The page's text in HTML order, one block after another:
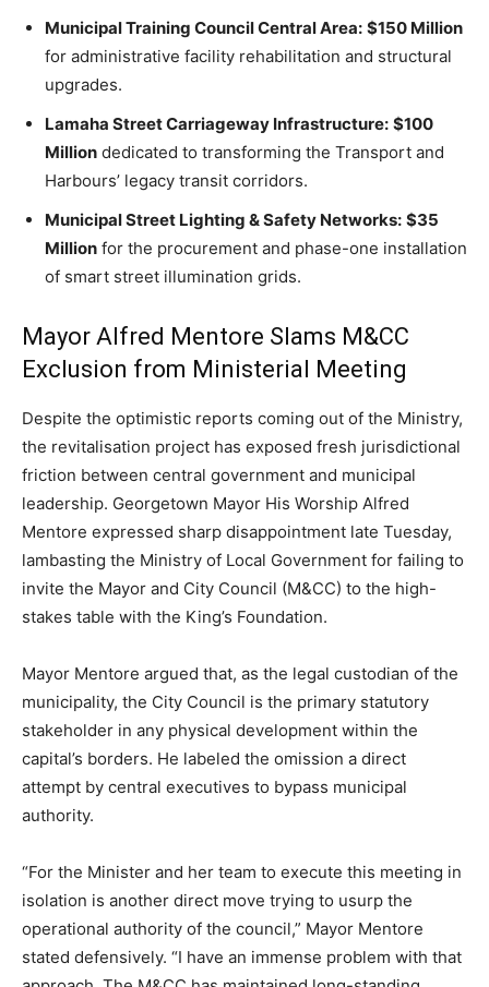
Municipal Training Council Central Area: $150 Million
for administrative facility rehabilitation and structural
upgrades.
Lamaha Street Carriageway Infrastructure: $100
Million dedicated to transforming the Transport and
Harbours’ legacy transit corridors.
Municipal Street Lighting & Safety Networks: $35
Million for the procurement and phase-one installation
of smart street illumination grids.
Mayor Alfred Mentore Slams M&CC
Exclusion from Ministerial Meeting
Despite the optimistic reports coming out of the Ministry,
the revitalisation project has exposed fresh jurisdictional
friction between central government and municipal
leadership. Georgetown Mayor His Worship Alfred
Mentore expressed sharp disappointment late Tuesday,
lambasting the Ministry of Local Government for failing to
invite the Mayor and City Council (M&CC) to the high-
stakes table with the King’s Foundation.
Mayor Mentore argued that, as the legal custodian of the
municipality, the City Council is the primary statutory
stakeholder in any physical development within the
capital’s borders. He labeled the omission a direct
attempt by central executives to bypass municipal
authority.
“For the Minister and her team to execute this meeting in
isolation is another direct move trying to usurp the
operational authority of the council,” Mayor Mentore
stated defensively. “I have an immense problem with that